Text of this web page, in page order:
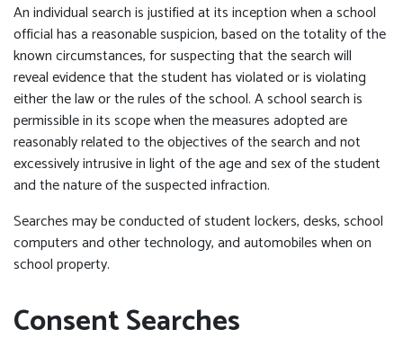
An individual search is justified at its inception when a school
official has a reasonable suspicion, based on the totality of the
known circumstances, for suspecting that the search will
reveal evidence that the student has violated or is violating
either the law or the rules of the school. A school search is
permissible in its scope when the measures adopted are
reasonably related to the objectives of the search and not
excessively intrusive in light of the age and sex of the student
and the nature of the suspected infraction.
Searches may be conducted of student lockers, desks, school
computers and other technology, and automobiles when on
school property.
Consent Searches